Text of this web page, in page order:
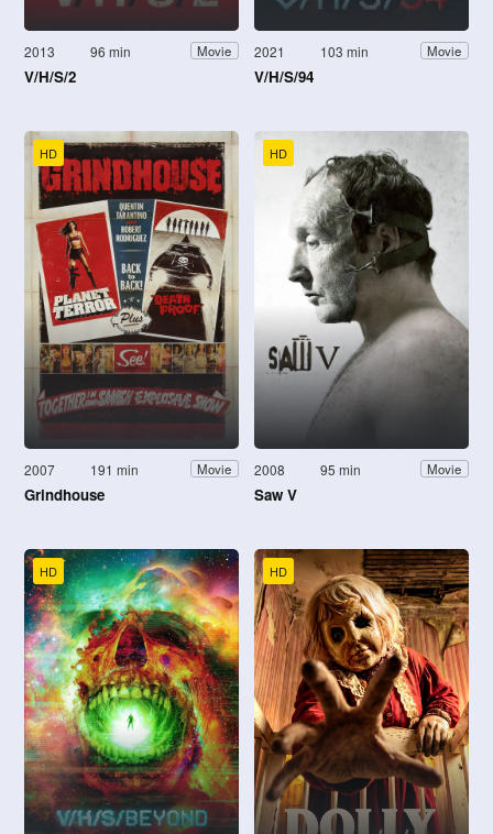
2013 96 min Movie
V/H/S/2
2021 103 min Movie
V/H/S/94
HD
2007 191 min Movie
Grindhouse
HD
2008 95 min Movie
Saw V
HD HD